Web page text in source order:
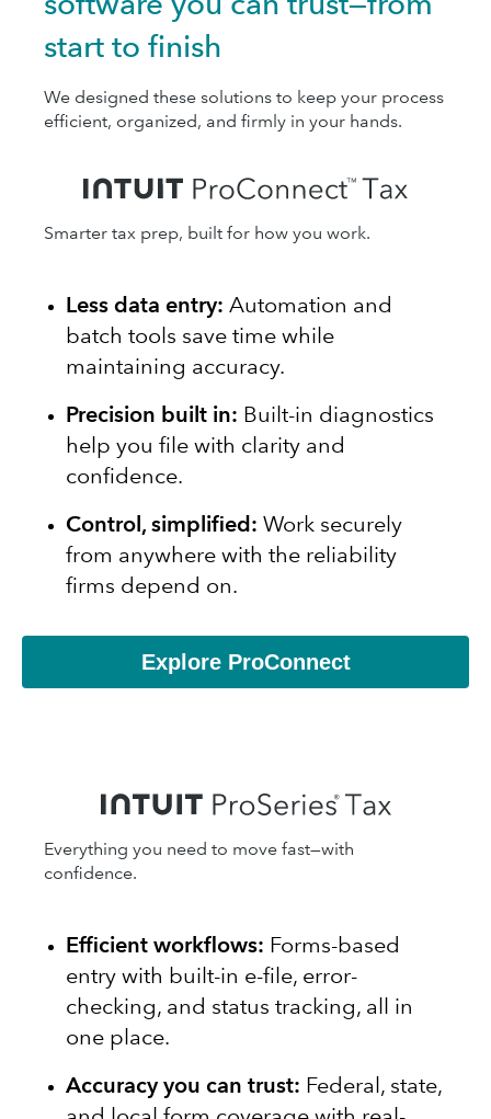
start to finish
We designed these solutions to keep your process
efficient, organized, and firmly in your hands.
Smarter tax prep, built for how you work.
Less data entry: Automation and
batch tools save time while
maintaining accuracy.
Precision built in: Built-in diagnostics
help you file with clarity and
confidence.
Control, simplified: Work securely
from anywhere with the reliability
firms depend on.
Explore ProConnect
Everything you need to move fast—with
confidence.
Efficient workflows: Forms-based
entry with built-in e-file, error-
checking, and status tracking, all in
one place.
Accuracy you can trust: Federal, state,